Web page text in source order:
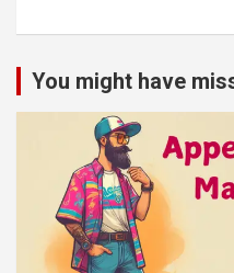
You might have